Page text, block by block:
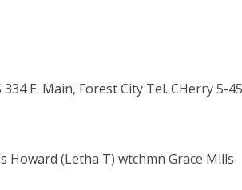
E. Main, Forest City Tel. CHerry 5-
Howard (Letha T) wtchmn Grace Mills